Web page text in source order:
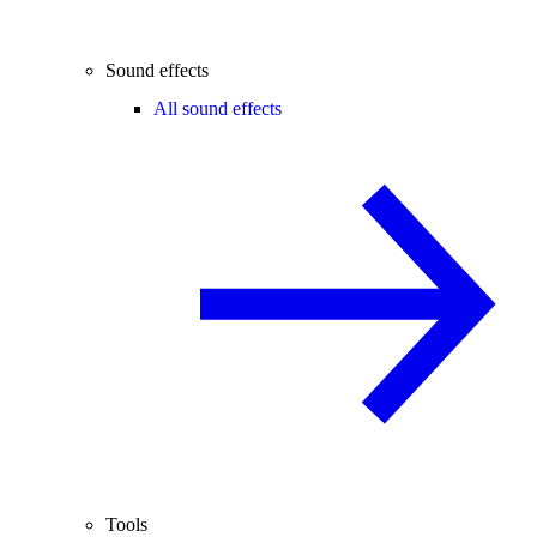
Sound effects
All sound effects
Tools